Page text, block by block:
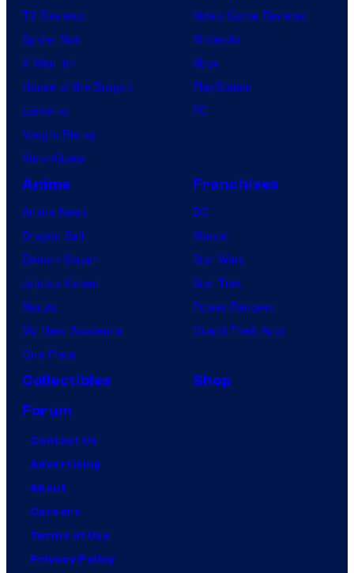
TV Reviews
Spider-Noir
X-Men ’97
House of the Dragon
Lanterns
Vought Rising
VisionQuest
Video Game Reviews
Nintendo
Xbox
PlayStation
PC
Anime
Anime News
Dragon Ball
Demon Slayer
Jujutsu Kaisen
Naruto
My Hero Academia
One Piece
Franchises
DC
Marvel
Star Wars
Star Trek
Power Rangers
Grand Theft Auto
Collectibles
Shop
Forum
Contact Us
Advertising
About
Careers
Terms of Use
Privacy Policy